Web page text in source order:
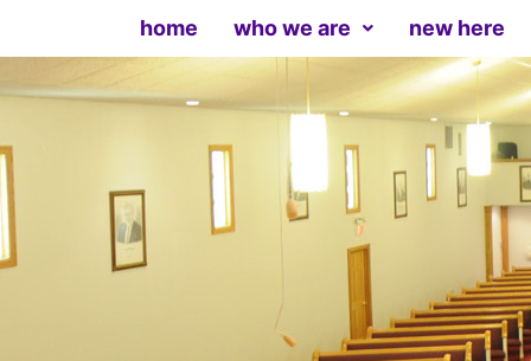
home who we are new here